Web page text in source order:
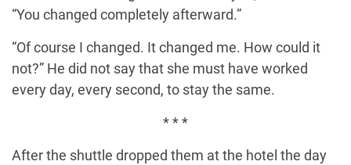
“You changed completely afterward.”
“Of course I changed. It changed me. How could it
not?” He did not say that she must have worked
every day, every second, to stay the same.
* * *
After the shuttle dropped them at the hotel the day